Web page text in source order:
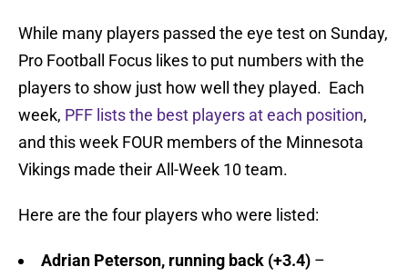
While many players passed the eye test on Sunday,
Pro Football Focus likes to put numbers with the
players to show just how well they played. Each
week, PFF lists the best players at each position,
and this week FOUR members of the Minnesota
Vikings made their All-Week 10 team.
Here are the four players who were listed:
Adrian Peterson, running back (+3.4) –